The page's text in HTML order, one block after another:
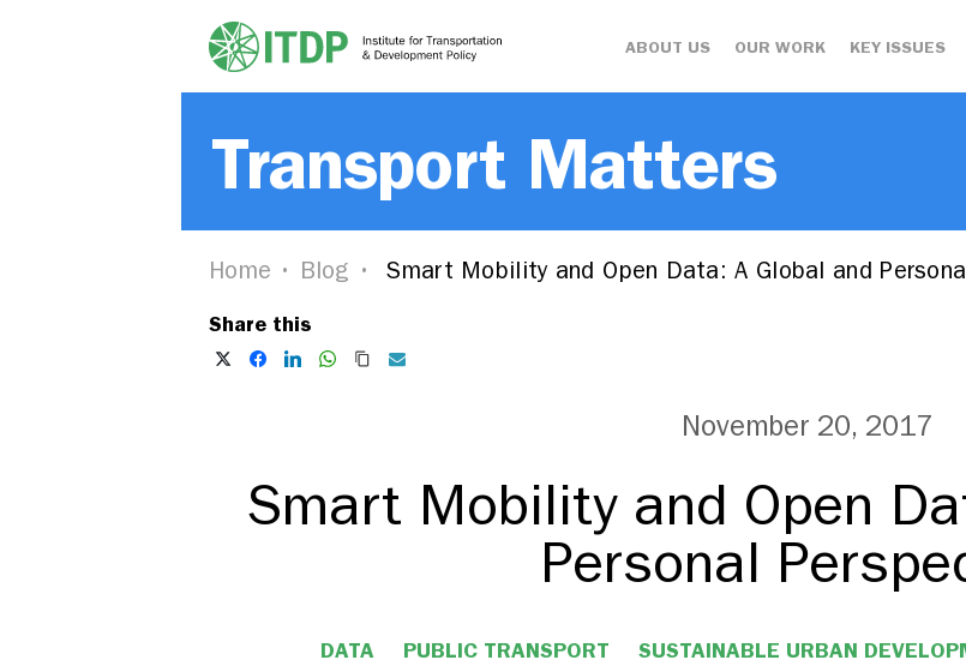
ABOUT US OUR WORK KEY ISSUES
Transport Matters
Home Blog Smart Mobility and Open Data: A Global and
Share this
November 20, 2017
Smart Mobility and Open
Personal
DATA PUBLIC TRANSPORT SUSTAINABLE URBAN